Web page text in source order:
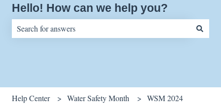
Hello! How can we help you?
Help Center Water Safety Month WSM 2024